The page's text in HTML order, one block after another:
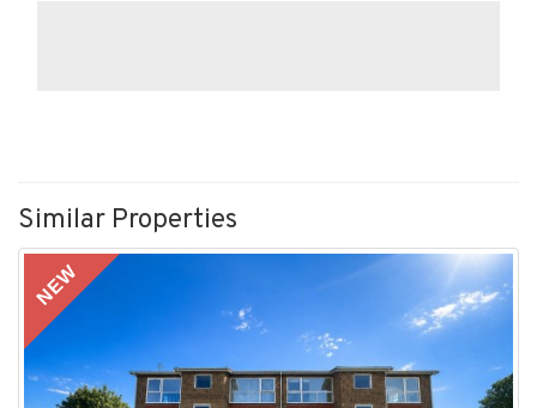
Similar Properties
NEW